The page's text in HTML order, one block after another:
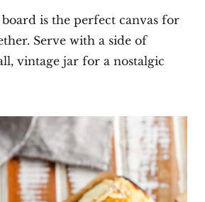
is the perfect canvas for
Serve with a side of
vintage jar for a nostalgic